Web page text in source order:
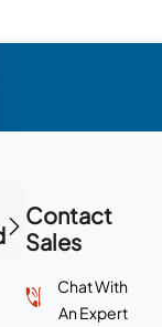
Contact
Sales
Chat With
An Expert